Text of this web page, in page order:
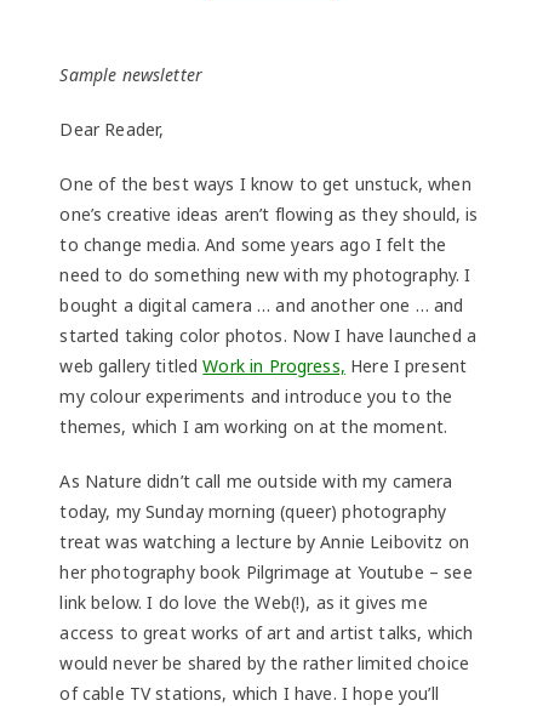
Sample newsletter
Dear Reader,
One of the best ways I know to get unstuck, when
one’s creative ideas aren’t flowing as they should, is
to change media. And some years ago I felt the
need to do something new with my photography. I
bought a digital camera … and another one … and
started taking color photos. Now I have launched a
web gallery titledWork in Progress, Here I present
my colour experiments and introduce you to the
themes, which I am working on at the moment.
As Nature didn’t call me outside with my camera
today, my Sunday morning (queer) photography
treat was watching a lecture by Annie Leibovitz on
her photography book Pilgrimage at Youtube – see
link below. I do love the Web(!), as it gives me
access to great works of art and artist talks, which
would never be shared by the rather limited choice
of cable TV stations, which I have. I hope you’ll